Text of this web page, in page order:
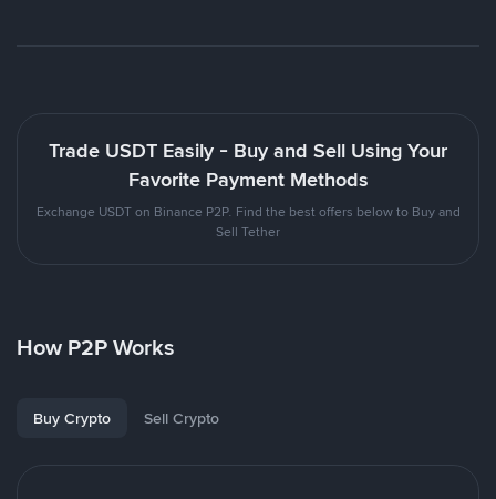
Trade USDT Easily - Buy and Sell Using Your
Favorite Payment Methods
Exchange USDT on Binance P2P. Find the best offers below to Buy and
Sell Tether
How P2P Works
Buy Crypto Sell Crypto